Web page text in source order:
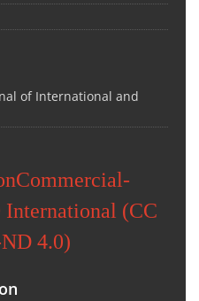
of International and
(CC
4.0)